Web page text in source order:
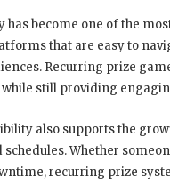
has become one of the
that are easy to
Recurring prize
still providing
also supports the
schedules. Whether
recurring prize